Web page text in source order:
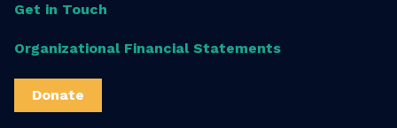
Get in Touch
Organizational Financial Statements
Donate